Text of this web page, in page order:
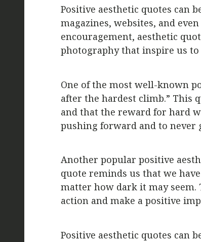
Positive aesthetic quotes can
magazines, websites, and
encouragement, aesthetic
photography that inspire us
One of the most well-known
after the hardest climb.” This
and that the reward for hard
pushing forward and to never
Another popular positive
quote reminds us that we
matter how dark it may seem.
action and make a positive
Positive aesthetic quotes can